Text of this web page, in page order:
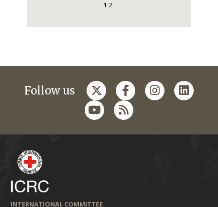
1 2
Follow us
INTERNATIONAL COMMITTEE